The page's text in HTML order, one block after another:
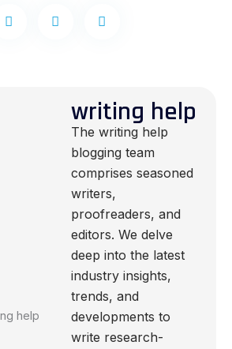
writing help
The writing help
blogging team
comprises seasoned
writers,
proofreaders, and
editors. We delve
deep into the latest
industry insights,
trends, and
developments to
write research-